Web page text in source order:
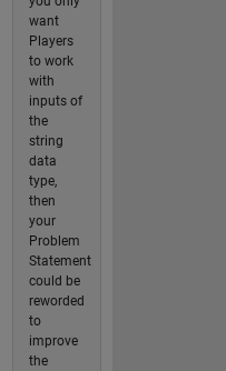
want
Players
to work
with
inputs of
the
string
data
type,
then
your
Problem
Statement
could be
reworded
to
improve
the